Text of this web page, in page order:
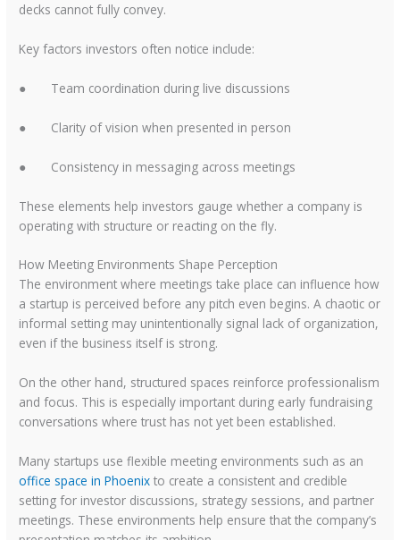
decks cannot fully convey.
Key factors investors often notice include:
● Team coordination during live discussions
● Clarity of vision when presented in person
● Consistency in messaging across meetings
These elements help investors gauge whether a company is
operating with structure or reacting on the fly.
How Meeting Environments Shape Perception
The environment where meetings take place can influence how
a startup is perceived before any pitch even begins. A chaotic or
informal setting may unintentionally signal lack of organization,
even if the business itself is strong.
On the other hand, structured spaces reinforce professionalism
and focus. This is especially important during early fundraising
conversations where trust has not yet been established.
Many startups use flexible meeting environments such as an
office space in Phoenix to create a consistent and credible
setting for investor discussions, strategy sessions, and partner
meetings. These environments help ensure that the company’s